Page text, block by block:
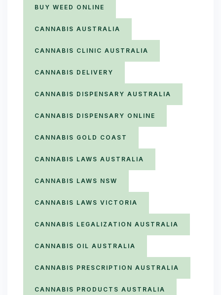
BUY WEED ONLINE
CANNABIS AUSTRALIA
CANNABIS CLINIC AUSTRALIA
CANNABIS DELIVERY
CANNABIS DISPENSARY AUSTRALIA
CANNABIS DISPENSARY ONLINE
CANNABIS GOLD COAST
CANNABIS LAWS AUSTRALIA
CANNABIS LAWS NSW
CANNABIS LAWS VICTORIA
CANNABIS LEGALIZATION AUSTRALIA
CANNABIS OIL AUSTRALIA
CANNABIS PRESCRIPTION AUSTRALIA
CANNABIS PRODUCTS AUSTRALIA